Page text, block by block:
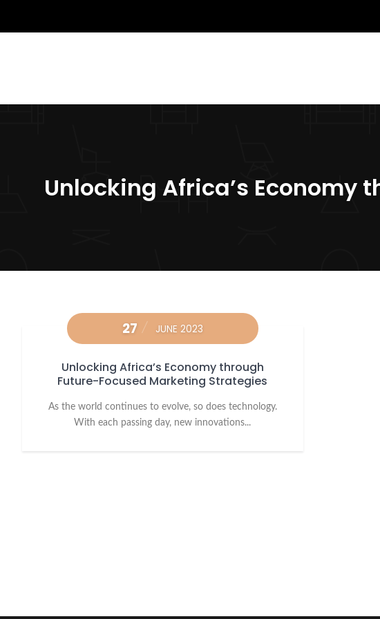
Unlocking Africa’s
27 JUNE 2023
Unlocking Africa’s Economy through
Future-Focused Marketing Strategies
As the world continues to evolve, so does technology.
With each passing day, new innovations...